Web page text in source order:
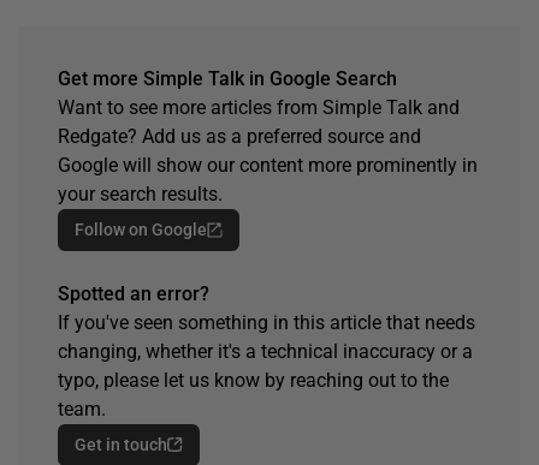
Get more Simple Talk in Google Search
Want to see more articles from Simple Talk and
Redgate? Add us as a preferred source and
Google will show our content more prominently in
your search results.
Follow on Google
Spotted an error?
If you've seen something in this article that needs
changing, whether it's a technical inaccuracy or a
typo, please let us know by reaching out to the
team.
Get in touch